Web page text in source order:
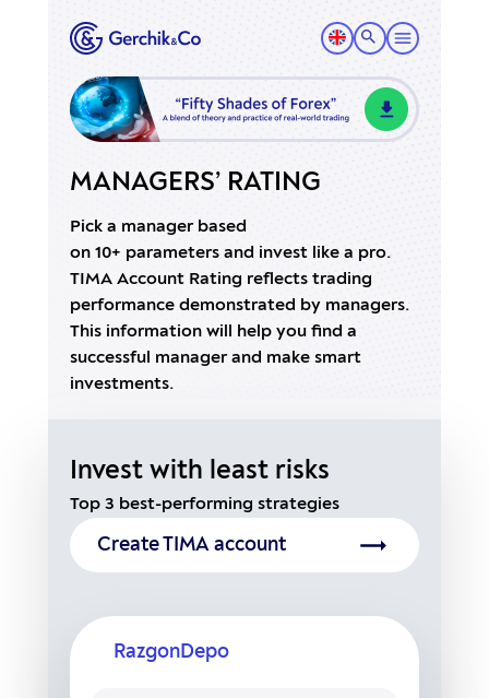
MANAGERS’ RATING
Pick a manager based
on 10+ parameters and invest like a pro.
TIMA Account Rating reflects trading
performance demonstrated by managers.
This information will help you find a
successful manager and make smart
investments.
Invest with least risks
Top 3 best-performing strategies
Create TIMA account
RazgonDepo